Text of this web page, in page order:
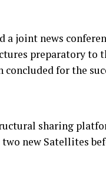
a joint news
preparatory to
concluded for the
sharing
new Satellites